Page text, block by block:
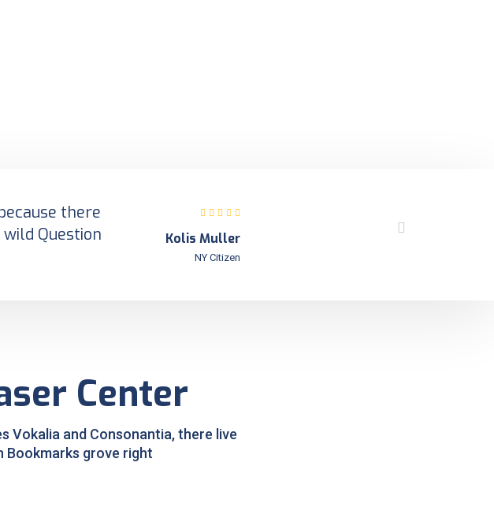
Kolis Muller
NY Citizen
there
Question
Center
Vokalia and Consonantia, there live
Bookmarks grove right